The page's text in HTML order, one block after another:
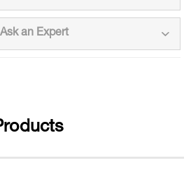
Ask an Expert